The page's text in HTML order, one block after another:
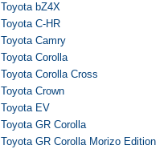
Toyota bZ4X
Toyota C-HR
Toyota Camry
Toyota Corolla
Toyota Corolla Cross
Toyota Crown
Toyota EV
Toyota GR Corolla
Toyota GR Corolla Morizo Edition